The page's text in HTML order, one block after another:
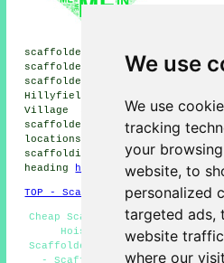
We use
We use
tracking
your
website, to
personalized
targeted ads,
website
where our
scaffolders, Freemantle
scaffolders, Eling
scaffolders, Nursling
Hillyfields scaffolders,
Village scaffolders,
scaffolders, West End
locations are catered for
scaffolding. Local
heading
here
TOP - Scaffolders Southampton
Cheap Scaffold Hire -
Hoists - Scaffolding
Scaffolders - Scaffolding
- Scaffold Hire Near Me -